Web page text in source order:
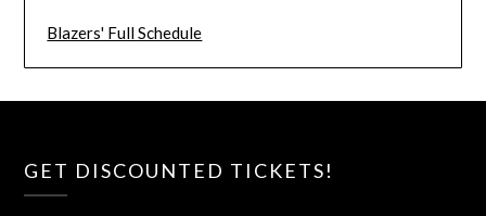
Blazers' Full Schedule
GET DISCOUNTED TICKETS!